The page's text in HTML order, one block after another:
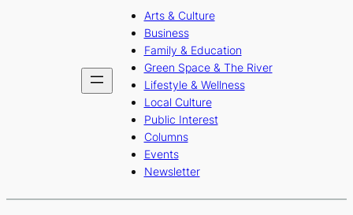
b
o
o
k
r
a
m
e
Arts & Culture
Business
Family & Education
Green Space & The River
Lifestyle & Wellness
Local Culture
Public Interest
Columns
Events
Newsletter